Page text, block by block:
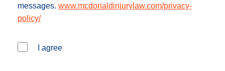
messages. www.mcdonaldinjurylaw.com/privacy-
policy/
I agree